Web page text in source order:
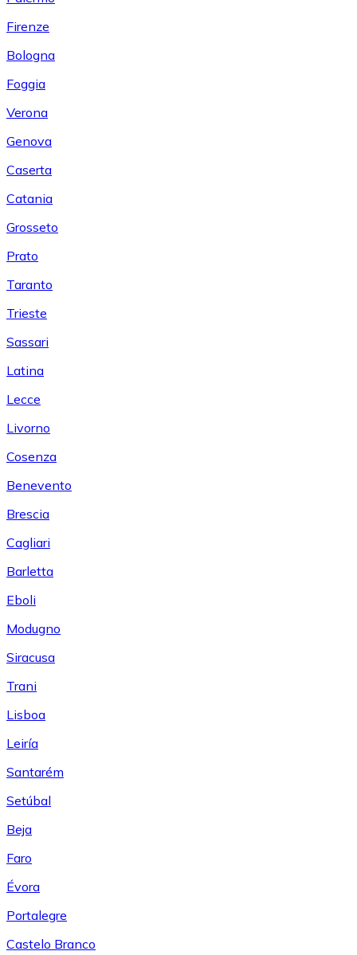
Firenze
Bologna
Foggia
Verona
Genova
Caserta
Catania
Grosseto
Prato
Taranto
Trieste
Sassari
Latina
Lecce
Livorno
Cosenza
Benevento
Brescia
Cagliari
Barletta
Eboli
Modugno
Siracusa
Trani
Lisboa
Leiría
Santarém
Setúbal
Beja
Faro
Évora
Portalegre
Castelo Branco